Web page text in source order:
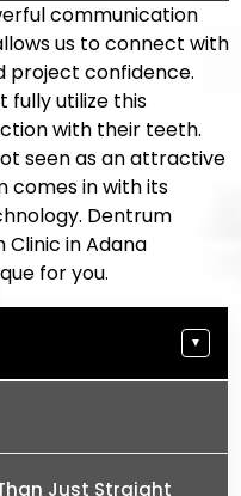
communication
us to connect with
project confidence.
fully utilize this
with their teeth.
seen as an attractive
comes in with its
Dentrum
Clinic in Adana
for you.
▼
Just Straight